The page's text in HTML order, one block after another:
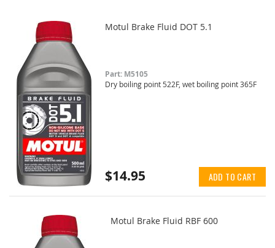
Motul Brake Fluid DOT 5.1
Part: M5105
Dry boiling point 522F, wet boiling point 365F
$14.95 ADD TO CART
Motul Brake Fluid RBF 600